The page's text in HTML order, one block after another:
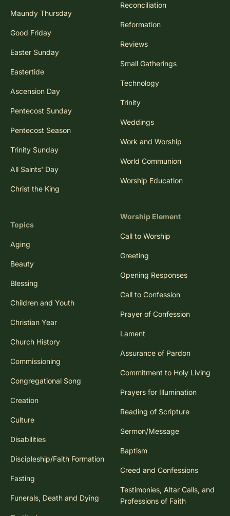
Maundy Thursday
Good Friday
Easter Sunday
Eastertide
Ascension Day
Pentecost Sunday
Pentecost Season
Trinity Sunday
All Saints' Day
Christ the King
Topics
Aging
Beauty
Blessing
Children and Youth
Christian Year
Church History
Commissioning
Congregational Song
Creation
Culture
Disabilities
Discipleship/Faith Formation
Fasting
Funerals, Death and Dying
Reconciliation
Reformation
Reviews
Small Gatherings
Technology
Trinity
Weddings
Work and Worship
World Communion
Worship Education
Worship Element
Call to Worship
Greeting
Opening Responses
Call to Confession
Prayer of Confession
Lament
Assurance of Pardon
Commitment to Holy Living
Prayers for Illumination
Reading of Scripture
Sermon/Message
Baptism
Creed and Confessions
Testimonies, Altar Calls, and
Professions of Faith